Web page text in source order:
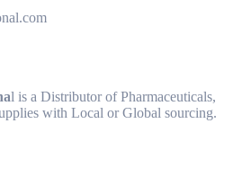
l is a Distributor of Pharmaceuticals,
with Local or Global sourcing.